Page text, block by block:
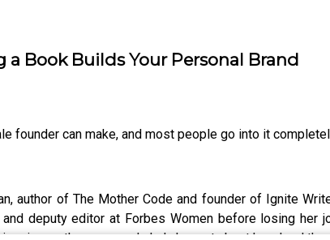
Book Builds Your Personal Brand
can make, and most people go into it
author of The Mother Code and founder of Ignite
deputy editor at Forbes Women before losing her